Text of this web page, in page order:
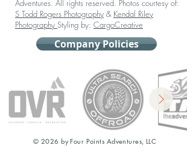
Adventures. All rights reserved. Photos courtesy of:
S Todd Rogers Photogrophy & Kendal Riley
Photography Styling by: CargoCreative
Company Policies
© 2026 by Four Points Adventures, LLC